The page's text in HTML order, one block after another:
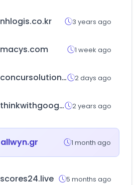
nhlogis.co.kr 3 years ago
macys.com 1 week ago
concursolutions.com 2 days ago
thinkwithgoogle.com 2 years ago
allwyn.gr 1 month ago
scores24.live 5 months ago